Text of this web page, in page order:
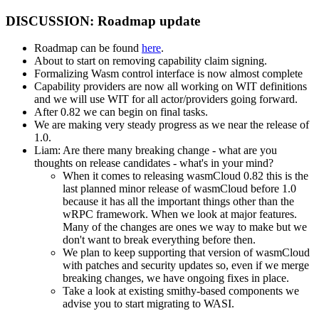
DISCUSSION: Roadmap update
Roadmap can be found here.
About to start on removing capability claim signing.
Formalizing Wasm control interface is now almost complete
Capability providers are now all working on WIT definitions
and we will use WIT for all actor/providers going forward.
After 0.82 we can begin on final tasks.
We are making very steady progress as we near the release of
1.0.
Liam: Are there many breaking change - what are you
thoughts on release candidates - what's in your mind?
When it comes to releasing wasmCloud 0.82 this is the
last planned minor release of wasmCloud before 1.0
because it has all the important things other than the
wRPC framework. When we look at major features.
Many of the changes are ones we way to make but we
don't want to break everything before then.
We plan to keep supporting that version of wasmCloud
with patches and security updates so, even if we merge
breaking changes, we have ongoing fixes in place.
Take a look at existing smithy-based components we
advise you to start migrating to WASI.